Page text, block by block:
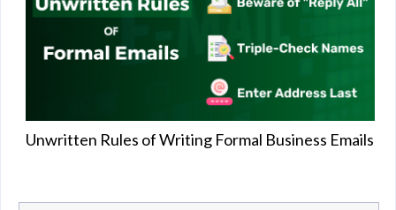
Unwritten Rules of Writing Formal Business Emails